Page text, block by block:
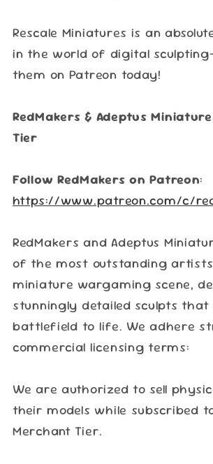
Rescale Miniatures is an
in the world of digital
them on Patreon today!
RedMakers & Adeptus
Tier
Follow RedMakers on Patreon:
https://www.patreon.com/c/
RedMakers and Adeptus
of the most outstanding
miniature wargaming scene,
stunningly detailed sculpts
battlefield to life. We adhere
commercial licensing terms:
We are authorized to sell
their models while subscribed
Merchant Tier.